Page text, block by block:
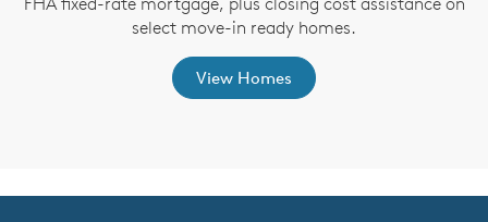
select move-in ready homes.
View Homes